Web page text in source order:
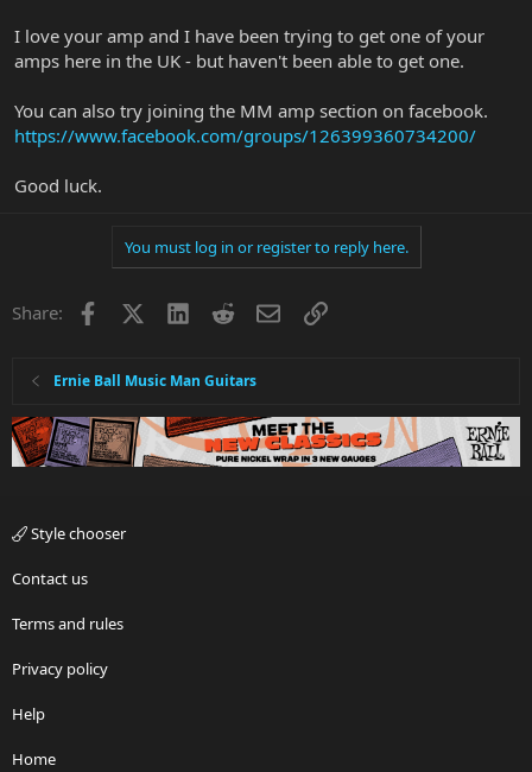
I love your amp and I have been trying to get one of your
amps here in the UK - but haven't been able to get one.
You can also try joining the MM amp section on facebook.
https://www.facebook.com/groups/126399360734200/
Good luck.
You must log in or register to reply here.
Share: Facebook LinkedInRedditEmailLink
Ernie Ball Music Man Guitars
Style chooser
Contact us
Terms and rules
Privacy policy
Help
Home